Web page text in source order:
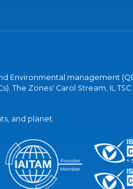
Environmental management
The Zones' Carol Stream, IL
and planet.